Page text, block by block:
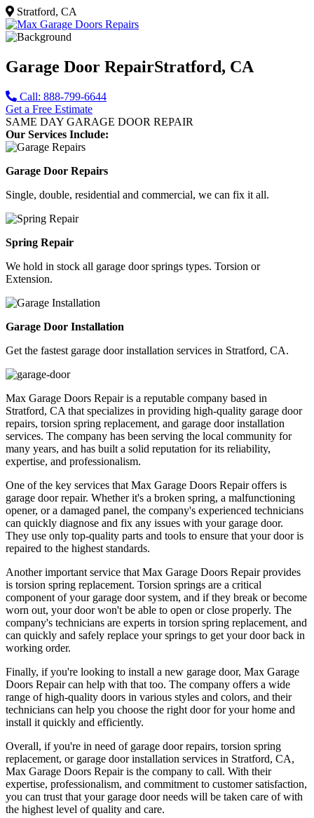
Stratford, CA
Garage Door RepairStratford, CA
Call: 888-799-6644
Get a Free Estimate
SAME DAY GARAGE DOOR REPAIR
Our Services Include:
Garage Door Repairs
Single, double, residential and commercial, we can fix it all.
Spring Repair
We hold in stock all garage door springs types. Torsion or
Extension.
Garage Door Installation
Get the fastest garage door installation services in Stratford, CA.
Max Garage Doors Repair is a reputable company based in
Stratford, CA that specializes in providing high-quality garage door
repairs, torsion spring replacement, and garage door installation
services. The company has been serving the local community for
many years, and has built a solid reputation for its reliability,
expertise, and professionalism.
One of the key services that Max Garage Doors Repair offers is
garage door repair. Whether it's a broken spring, a malfunctioning
opener, or a damaged panel, the company's experienced technicians
can quickly diagnose and fix any issues with your garage door.
They use only top-quality parts and tools to ensure that your door is
repaired to the highest standards.
Another important service that Max Garage Doors Repair provides
is torsion spring replacement. Torsion springs are a critical
component of your garage door system, and if they break or become
worn out, your door won't be able to open or close properly. The
company's technicians are experts in torsion spring replacement, and
can quickly and safely replace your springs to get your door back in
working order.
Finally, if you're looking to install a new garage door, Max Garage
Doors Repair can help with that too. The company offers a wide
range of high-quality doors in various styles and colors, and their
technicians can help you choose the right door for your home and
install it quickly and efficiently.
Overall, if you're in need of garage door repairs, torsion spring
replacement, or garage door installation services in Stratford, CA,
Max Garage Doors Repair is the company to call. With their
expertise, professionalism, and commitment to customer satisfaction,
you can trust that your garage door needs will be taken care of with
the highest level of quality and care.